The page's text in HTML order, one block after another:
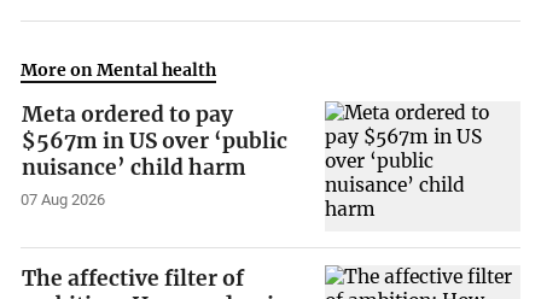
More on Mental health
Meta ordered to pay
$567m in US over ‘public
nuisance’ child harm
07 Aug 2026
The affective filter of